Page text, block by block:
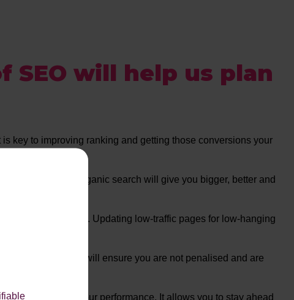
SEO will help us plan
key to improving ranking and getting those conversions your
in the long run, Organic search will give you bigger, better and
affect your ranking. Updating low-traffic pages for low-hanging
requirements will ensure you are not penalised and are
improve your performance. It allows you to stay ahead